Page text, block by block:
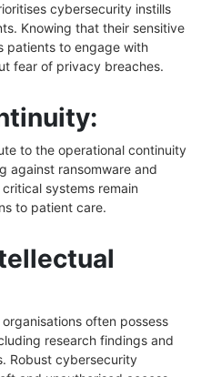
cybersecurity instills
Knowing that their sensitive
patients to engage with
fear of privacy breaches.
to the operational continuity
against ransomware and
systems remain
to patient care.
often possess
research findings and
Robust cybersecurity